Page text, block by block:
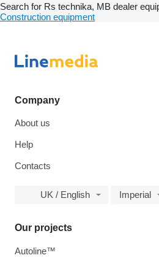
Search for Rs technika, MB dealer
Construction equipment
Company
About us
Help
Contacts
UK / English Imperial
Our projects
Autoline™